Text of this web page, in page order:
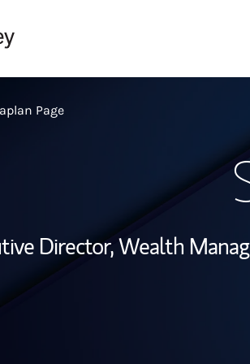
Page
Director, Wealth